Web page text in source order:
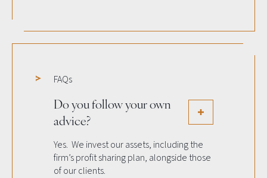
FAQs
Do you follow your own
advice?
Yes. We invest our assets, including the
firm’s profit sharing plan, alongside those
of our clients.